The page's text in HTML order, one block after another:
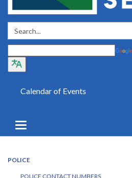
Search:
Calendar of Events
Toggle
navigation
POLICE
POLICE CONTACT NUMBERS